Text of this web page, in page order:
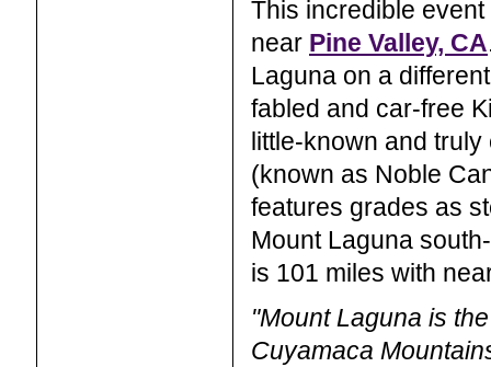
This incredible
near Pine Valley, CA
Laguna on a
fabled and car-free
little-known and
(known as Noble
features grades as
Mount Laguna
is 101 miles with
"Mount Laguna is
Cuyamaca